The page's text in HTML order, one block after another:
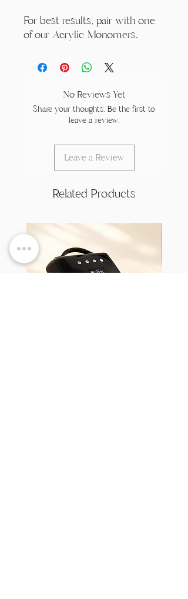
For best results, pair with one
of our Acrylic Monomers.
No Reviews Yet
Share your thoughts. Be the first to
leave a review.
Leave a Review
Related Products